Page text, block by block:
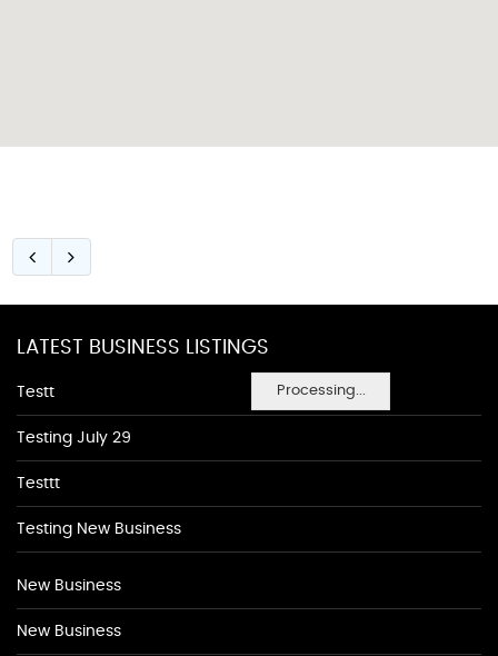
Processing...
LATEST BUSINESS LISTINGS
Testt
Testing July 29
Testtt
Testing New Business
New Business
New Business